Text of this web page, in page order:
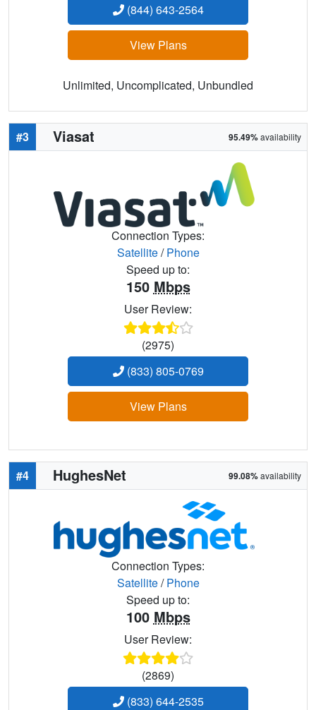
(844) 643-2564
View Plans
Unlimited, Uncomplicated, Unbundled
#3 Viasat 95.49%availability
Connection Types:
Satellite/Phone
Speed up to:
150 Mbps
User Review:
(2975)
(833) 805-0769
View Plans
#4 HughesNet 99.08%availability
Connection Types:
Satellite/Phone
Speed up to:
100 Mbps
User Review:
(2869)
(833) 644-2535